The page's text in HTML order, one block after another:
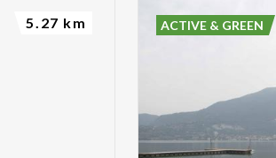
5.27 km ACTIVE & GREEN